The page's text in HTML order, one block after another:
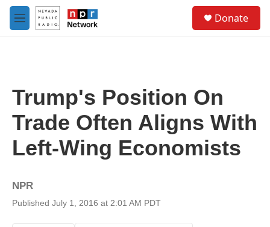
Skip to main content
M
e
Donate
Trump's Position On
Trade Often Aligns With
Left-Wing Economists
NPR
Published July 1, 2016 at 2:01 AM PDT